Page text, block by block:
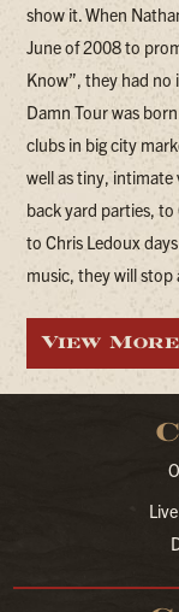
show it. When
June of 2008 to
Know”, they had no
Damn Tour was
clubs in big city
well as tiny, intimate
back yard parties,
to Chris Ledoux
music, they will stop
View